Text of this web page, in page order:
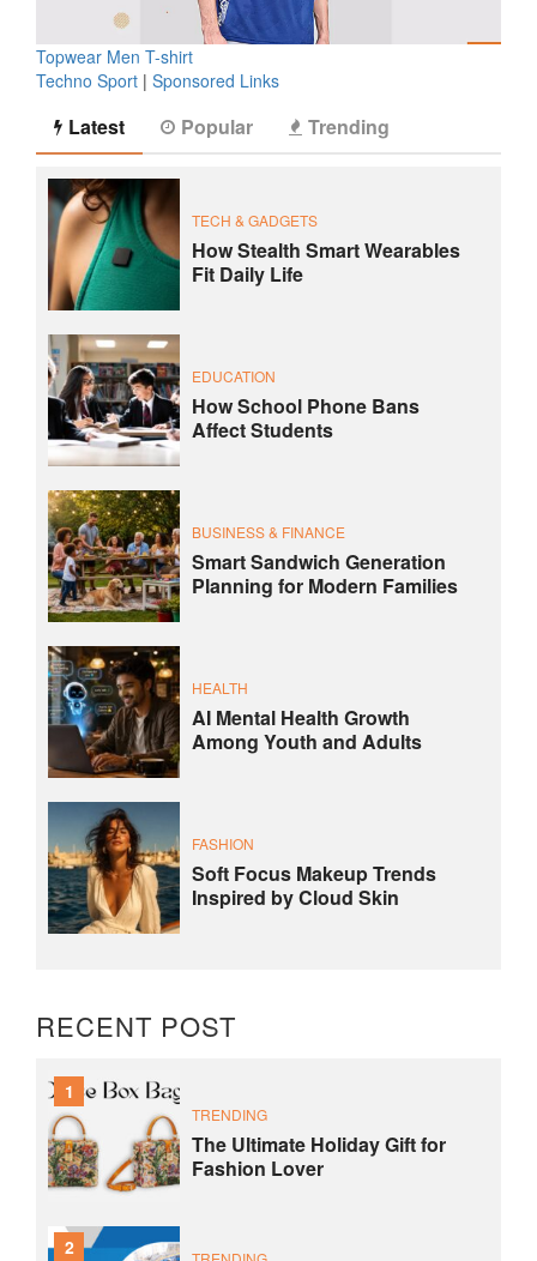
Topwear Men T-shirt
Techno Sport | Sponsored Links
Latest Popular Trending
TECH & GADGETS
How Stealth Smart Wearables
Fit Daily Life
EDUCATION
How School Phone Bans
Affect Students
BUSINESS & FINANCE
Smart Sandwich Generation
Planning for Modern Families
HEALTH
AI Mental Health Growth
Among Youth and Adults
FASHION
Soft Focus Makeup Trends
Inspired by Cloud Skin
RECENT POST
1
TRENDING
The Ultimate Holiday Gift for
Fashion Lover
2